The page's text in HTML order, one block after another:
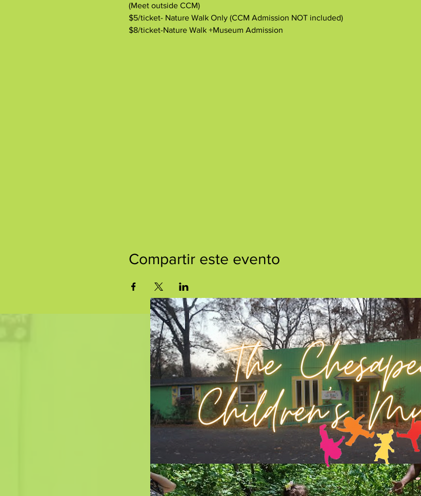
(Meet outside CCM)
$5/ticket- Nature Walk Only (CCM Admission NOT included)
$8/ticket-Nature Walk +Museum Admission
Compartir este evento